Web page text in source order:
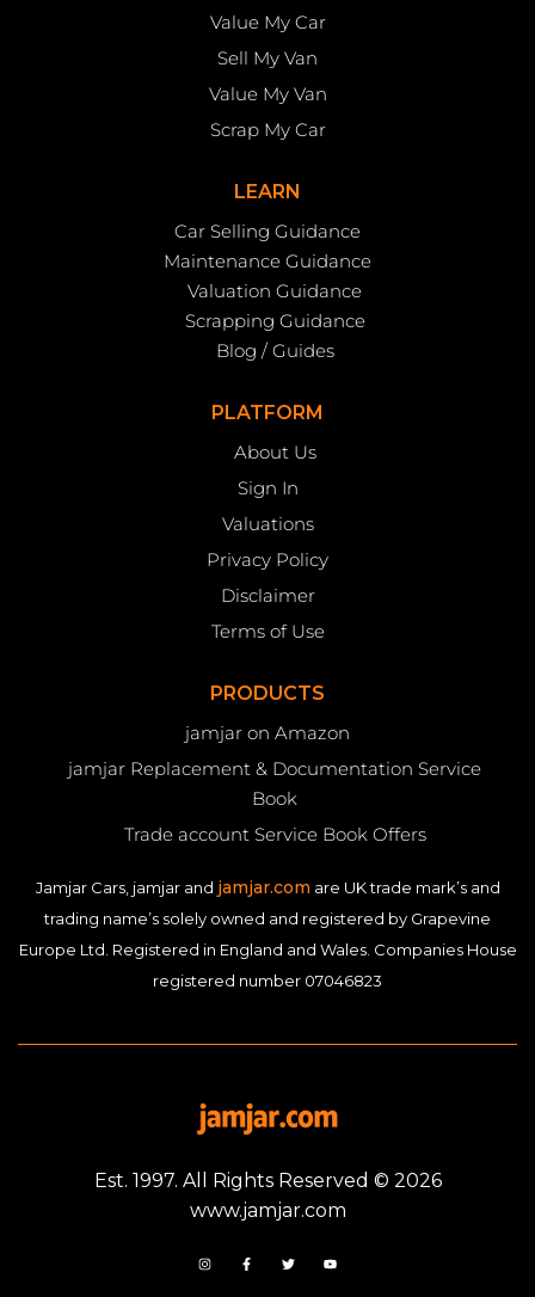
Value My Car
Sell My Van
Value My Van
Scrap My Car
LEARN
Car Selling Guidance
Maintenance Guidance
Valuation Guidance
Scrapping Guidance
Blog / Guides
PLATFORM
About Us
Sign In
Valuations
Privacy Policy
Disclaimer
Terms of Use
PRODUCTS
jamjar on Amazon
jamjar Replacement & Documentation Service
Book
Trade account Service Book Offers
Jamjar Cars, jamjar and jamjar.com are UK trade mark’s and
trading name’s solely owned and registered by Grapevine
Europe Ltd. Registered in England and Wales. Companies House
registered number 07046823
Est. 1997. All Rights Reserved © 2026
www.jamjar.com